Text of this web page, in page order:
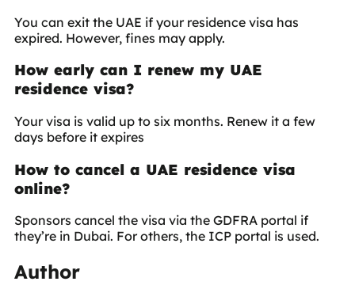
You can exit the UAE if your residence visa has
expired. However, fines may apply.
How early can I renew my UAE
residence visa?
Your visa is valid up to six months. Renew it a few
days before it expires
How to cancel a UAE residence visa
online?
Sponsors cancel the visa via the GDFRA portal if
they’re in Dubai. For others, the ICP portal is used.
Author